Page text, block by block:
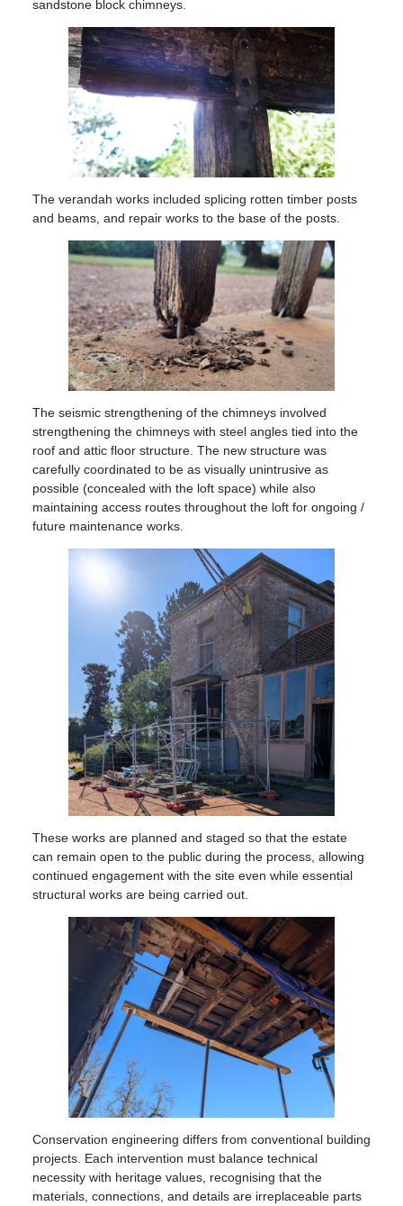
sandstone block chimneys.
The verandah works included splicing rotten timber posts
and beams, and repair works to the base of the posts.
The seismic strengthening of the chimneys involved
strengthening the chimneys with steel angles tied into the
roof and attic floor structure. The new structure was
carefully coordinated to be as visually unintrusive as
possible (concealed with the loft space) while also
maintaining access routes throughout the loft for ongoing /
future maintenance works.
These works are planned and staged so that the estate
can remain open to the public during the process, allowing
continued engagement with the site even while essential
structural works are being carried out.
Conservation engineering differs from conventional building
projects. Each intervention must balance technical
necessity with heritage values, recognising that the
materials, connections, and details are irreplaceable parts